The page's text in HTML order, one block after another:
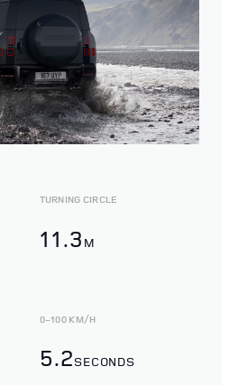
TURNING CIRCLE
11.3 M
0-100 KM/H
5.2SECONDS